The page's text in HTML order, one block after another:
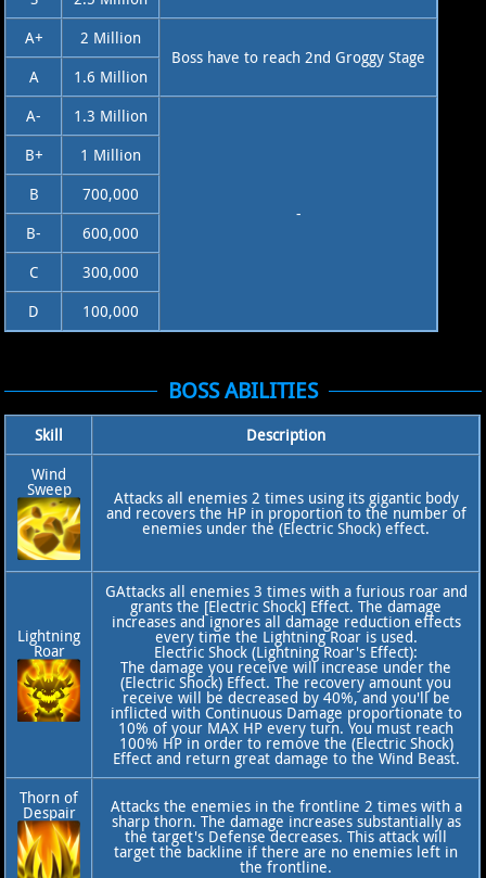
A+
2 Million
Boss have to reach 2nd Groggy Stage
A
1.6 Million
A-
1.3 Million
-
B+
1 Million
B
700,000
B-
600,000
C
300,000
D
100,000
BOSS ABILITIES
Skill
Description
Wind
Sweep Attacks all enemies 2 times using its gigantic body
and recovers the HP in proportion to the number of
enemies under the (Electric Shock) effect.
Lightning
Roar
GAttacks all enemies 3 times with a furious roar and
grants the [Electric Shock] Effect. The damage
increases and ignores all damage reduction effects
every time the Lightning Roar is used.
Electric Shock (Lightning Roar's Effect):
The damage you receive will increase under the
(Electric Shock) Effect. The recovery amount you
receive will be decreased by 40%, and you'll be
inflicted with Continuous Damage proportionate to
10% of your MAX HP every turn. You must reach
100% HP in order to remove the (Electric Shock)
Effect and return great damage to the Wind Beast.
Thorn of
Despair Attacks the enemies in the frontline 2 times with a
sharp thorn. The damage increases substantially as
the target's Defense decreases. This attack will
target the backline if there are no enemies left in
the frontline.